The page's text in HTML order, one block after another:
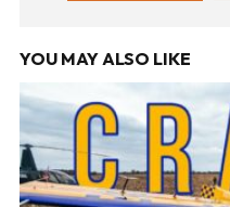
YOU MAY ALSO LIKE